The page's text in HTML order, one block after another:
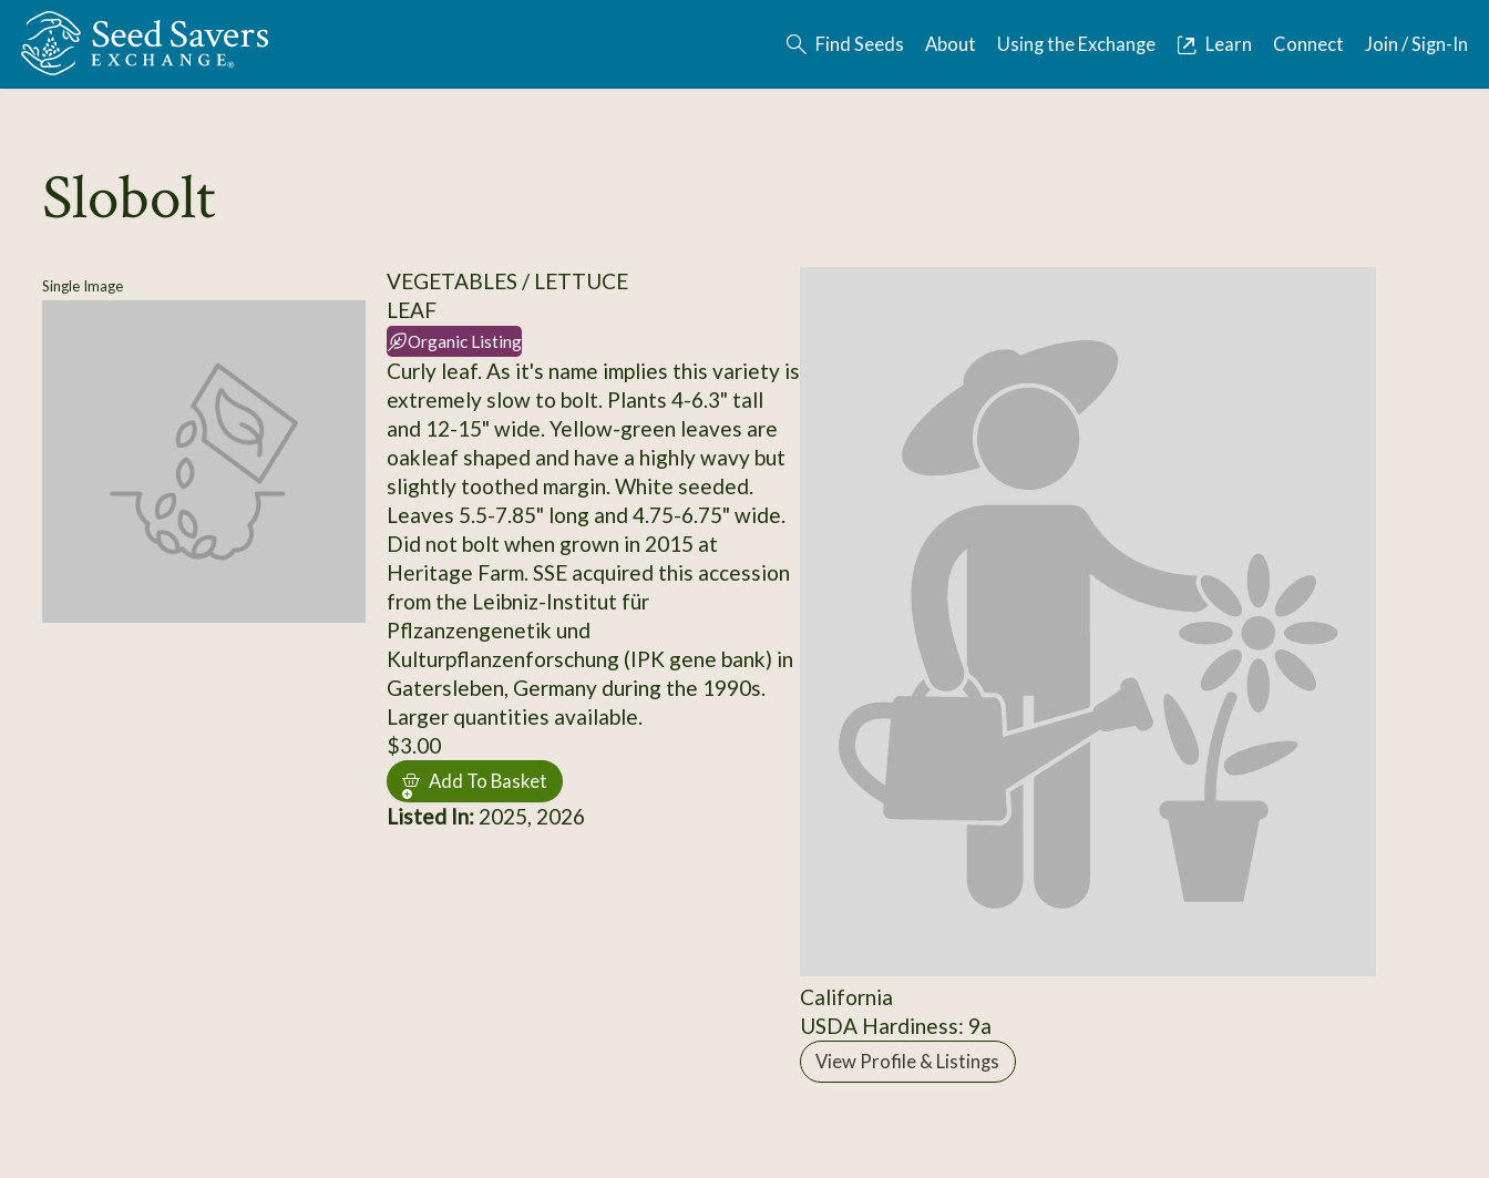
Skip to Main Content
Find Seeds About Using the Exchange Learn Connect Join / Sign-In
Slobolt
Single Image
VEGETABLES / LETTUCE
LEAF
Organic Listing
Curly leaf. As it's name implies this variety is
extremely slow to bolt. Plants 4-6.3" tall
and 12-15" wide. Yellow-green leaves are
oakleaf shaped and have a highly wavy but
slightly toothed margin. White seeded.
Leaves 5.5-7.85" long and 4.75-6.75" wide.
Did not bolt when grown in 2015 at
Heritage Farm. SSE acquired this accession
from the Leibniz-Institut für
Pflzanzengenetik und
Kulturpflanzenforschung (IPK gene bank) in
Gatersleben, Germany during the 1990s.
Larger quantities available.
$3.00
Add To Basket
Listed In:2025, 2026
California
USDA Hardiness: 9a
View Profile & Listings